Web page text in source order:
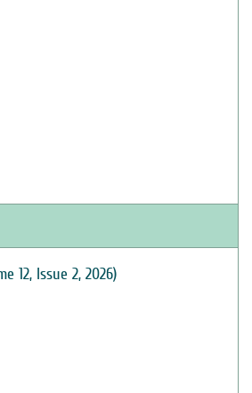
12, Issue 2, 2026)